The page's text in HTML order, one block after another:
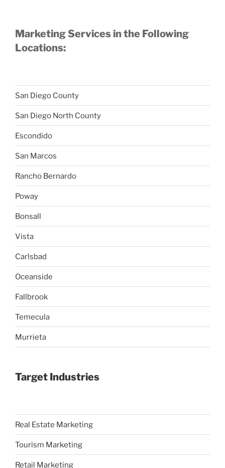
Marketing Services in the Following
Locations:
San Diego County
San Diego North County
Escondido
San Marcos
Rancho Bernardo
Poway
Bonsall
Vista
Carlsbad
Oceanside
Fallbrook
Temecula
Murrieta
Target Industries
Real Estate Marketing
Tourism Marketing
Retail Marketing